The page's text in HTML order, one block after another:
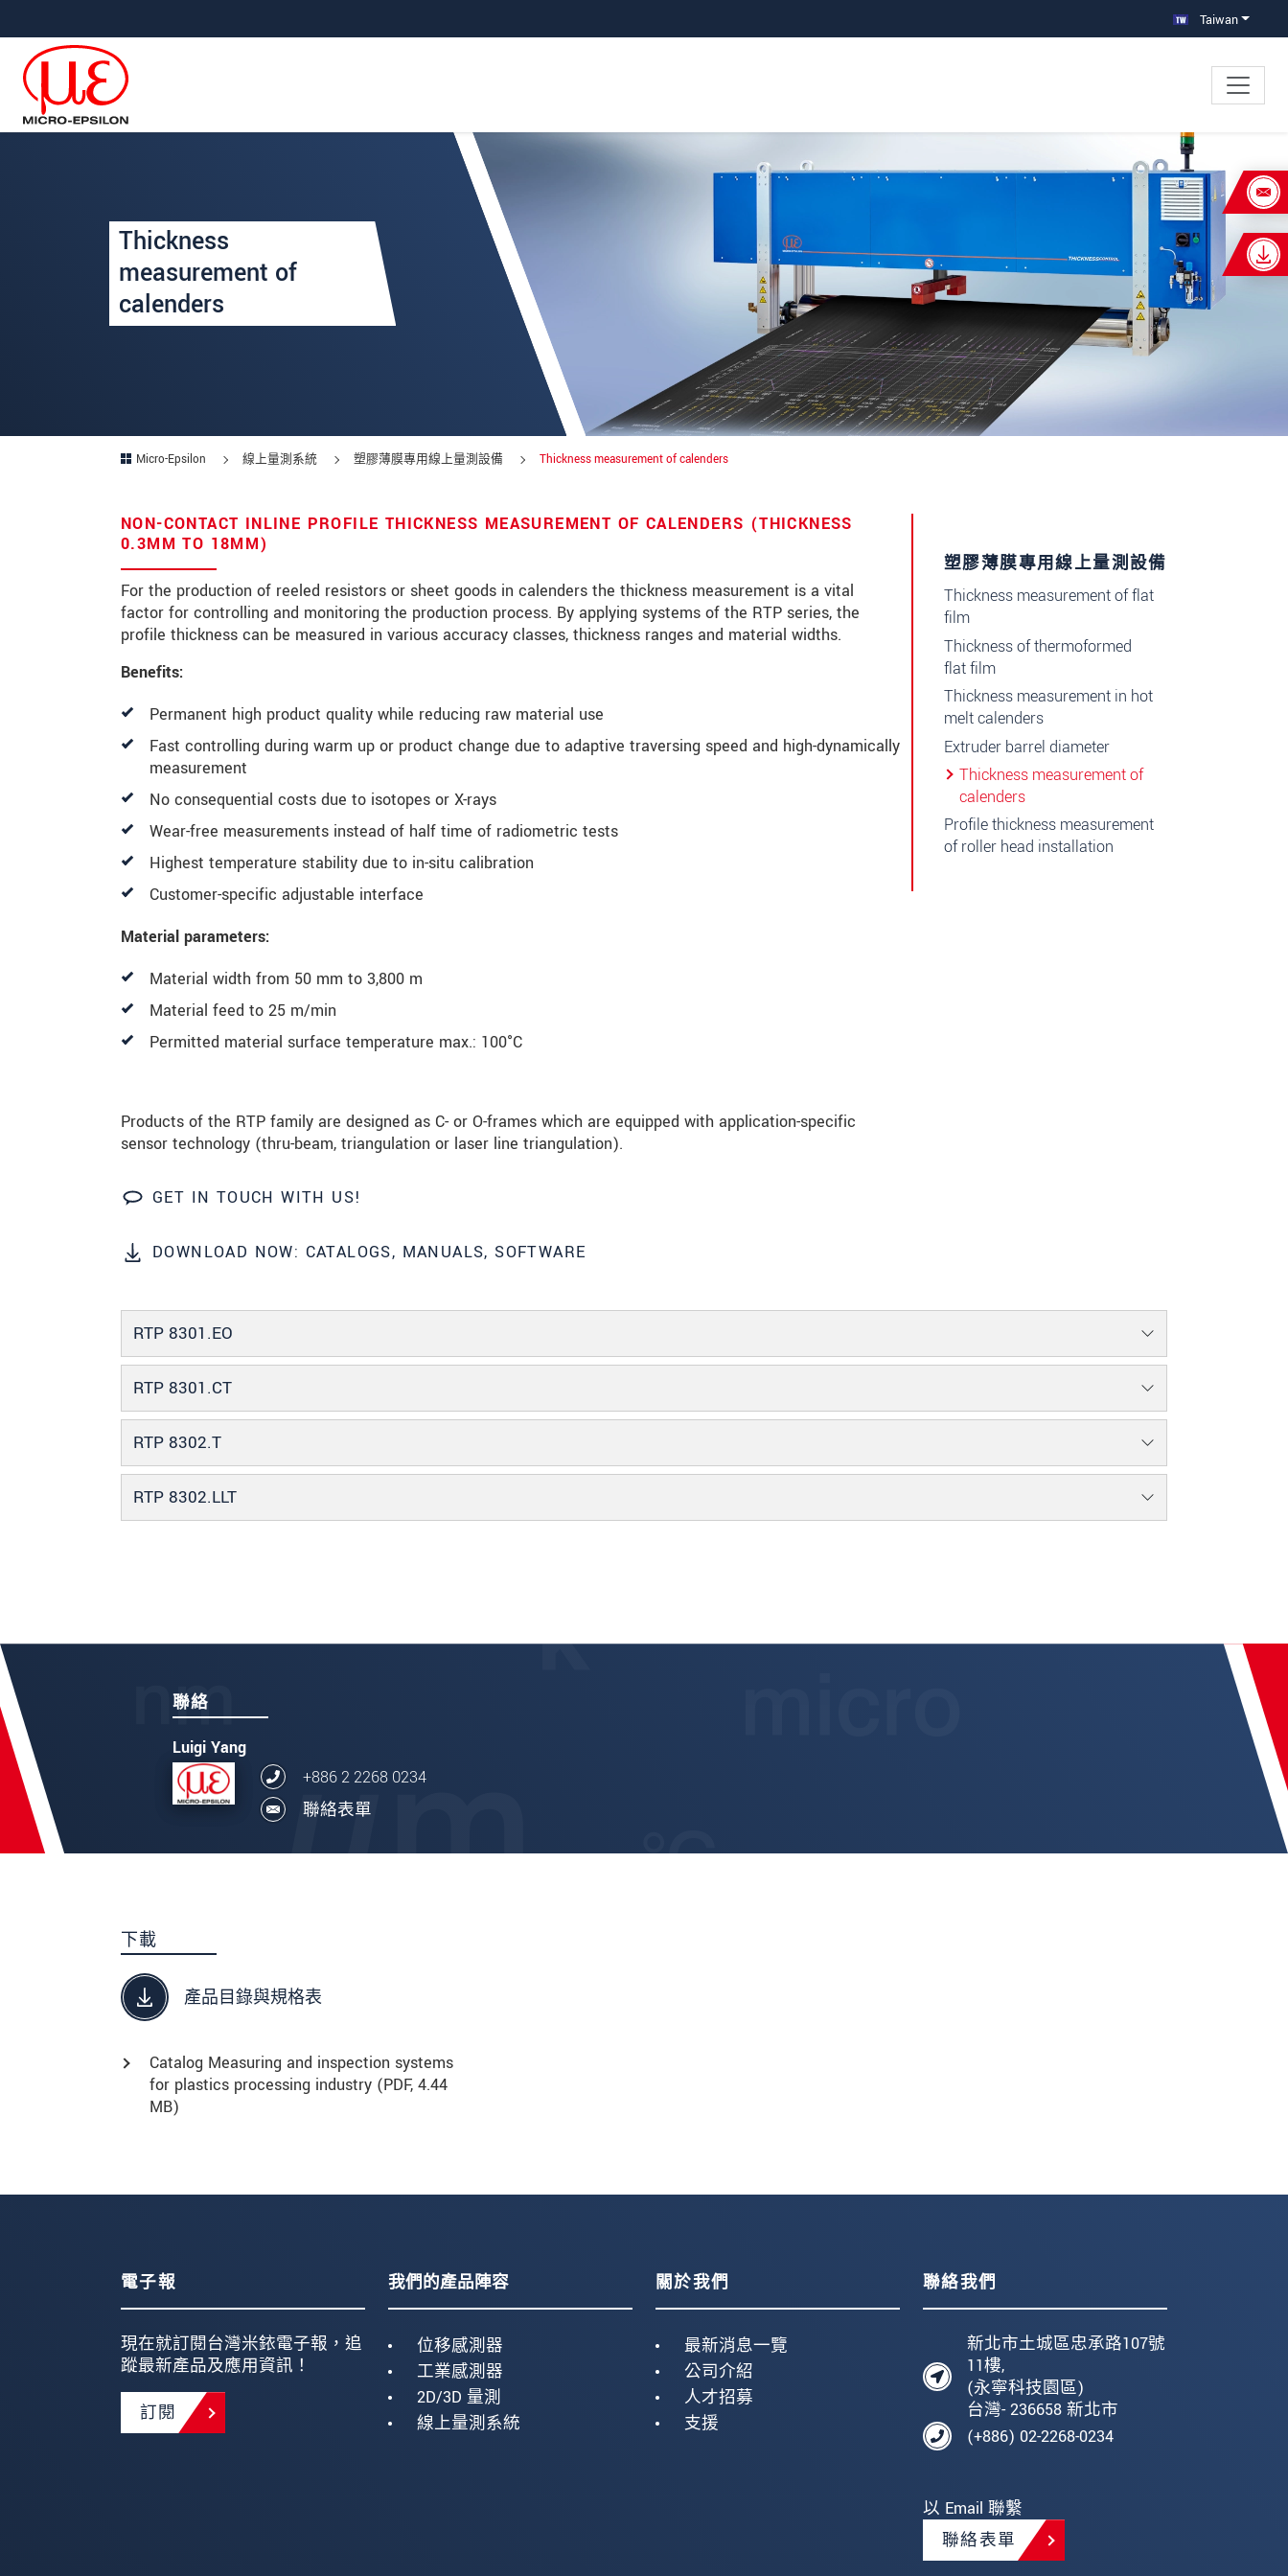
Taiwan
Thickness
measurement of
calenders
Micro-Epsilon 線上量測系統 塑膠薄膜專用線上量測設備 Thickness measurement of calenders
NON-CONTACT INLINE PROFILE THICKNESS MEASUREMENT OF CALENDERS (THICKNESS
0.3MM TO 18MM)
For the production of reeled resistors or sheet goods in calenders the thickness measurement is a vital
factor for controlling and monitoring the production process. By applying systems of the RTP series, the
profile thickness can be measured in various accuracy classes, thickness ranges and material widths.
Benefits:
Permanent high product quality while reducing raw material use
Fast controlling during warm up or product change due to adaptive traversing speed and high-dynamically
measurement
No consequential costs due to isotopes or X-rays
Wear-free measurements instead of half time of radiometric tests
Highest temperature stability due to in-situ calibration
Customer-specific adjustable interface
Material parameters:
Material width from 50 mm to 3,800 m
Material feed to 25 m/min
Permitted material surface temperature max.: 100°C
Products of the RTP family are designed as C- or O-frames which are equipped with application-specific
sensor technology (thru-beam, triangulation or laser line triangulation).
GET IN TOUCH WITH US!
DOWNLOAD NOW: CATALOGS, MANUALS, SOFTWARE
塑膠薄膜專用線上量測設備
Thickness measurement of flat
film
Thickness of thermoformed
flat film
Thickness measurement in hot
melt calenders
Extruder barrel diameter
Thickness measurement of
calenders
Profile thickness measurement
of roller head installation
RTP 8301.EO
RTP 8301.CT
RTP 8302.T
RTP 8302.LLT
聯絡
Luigi Yang
+886 2 2268 0234
聯絡表單
×
Your request for: Thickness measurement of calenders
公司名稱
* 必填資訊
確認寄出
下載
產品目錄與規格表
Catalog Measuring and inspection systems
for plastics processing industry (PDF, 4.44
MB)
電子報
現在就訂閱台灣米銥電子報，追
蹤最新產品及應用資訊！
訂閱
我們的產品陣容
位移感測器
工業感測器
2D/3D 量測
線上量測系統
關於我們
最新消息一覽
公司介紹
人才招募
支援
聯絡我們
新北市土城區忠承路107號
11樓,
(永寧科技園區)
台灣- 236658 新北市
(+886) 02-2268-0234
以 Email 聯繫
聯絡表單